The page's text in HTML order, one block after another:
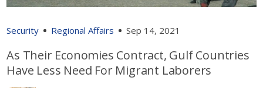
Security Regional Affairs Sep 14, 2021
As Their Economies Contract, Gulf Countries
Have Less Need For Migrant Laborers